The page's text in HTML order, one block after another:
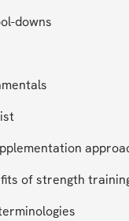
downs
of strength